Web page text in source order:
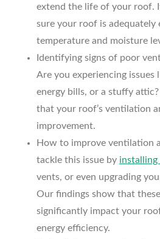
extend the life of your roof.
sure your roof is adequately
temperature and moisture
Identifying signs of poor
Are you experiencing issues
energy bills, or a stuffy
that your roof’s ventilation
improvement.
How to improve ventilation
tackle this issue by installing
vents, or even upgrading
Our findings show that
significantly impact your
energy efficiency.